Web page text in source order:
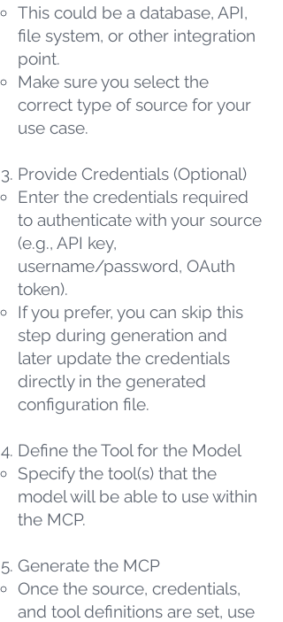
This could be a database, API,
file system, or other integration
point.
Make sure you select the
correct type of source for your
use case.
Provide Credentials (Optional)
Enter the credentials required
to authenticate with your source
(e.g., API key,
username/password, OAuth
token).
If you prefer, you can skip this
step during generation and
later update the credentials
directly in the generated
configuration file.
Define the Tool for the Model
Specify the tool(s) that the
model will be able to use within
the MCP.
Generate the MCP
Once the source, credentials,
and tool definitions are set, use